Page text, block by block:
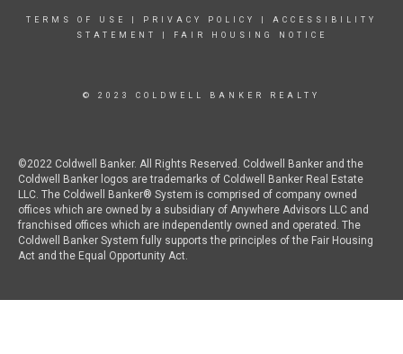
TERMS OF USE PRIVACY POLICY
ACCESSIBILITY
STATEMENT
FAIR HOUSING NOTICE
© 2023 COLDWELL BANKER REALTY
©2022 Coldwell Banker. All Rights Reserved. Coldwell Banker and the
Coldwell Banker logos are trademarks of Coldwell Banker Real Estate
LLC. The Coldwell Banker® System is comprised of company owned
offices which are owned by a subsidiary of Anywhere Advisors LLC and
franchised offices which are independently owned and operated. The
Coldwell Banker System fully supports the principles of the Fair Housing
Act and the Equal Opportunity Act.